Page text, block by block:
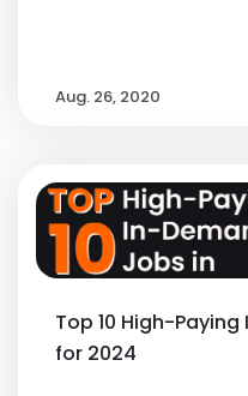
Aug. 26, 2020
Top 10 High-
for 2024